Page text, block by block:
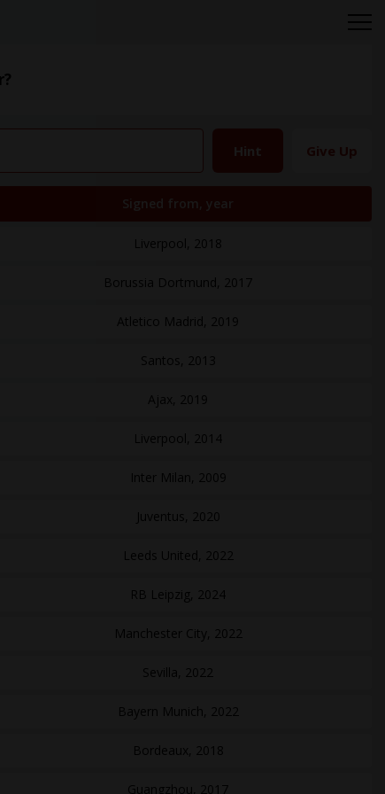
Hint Give Up
Signed from, year
Liverpool, 2018
Borussia Dortmund, 2017
Atletico Madrid, 2019
Santos, 2013
Ajax, 2019
Liverpool, 2014
Inter Milan, 2009
Juventus, 2020
Leeds United, 2022
RB Leipzig, 2024
Manchester City, 2022
Sevilla, 2022
Bayern Munich, 2022
Bordeaux, 2018
Guangzhou, 2017